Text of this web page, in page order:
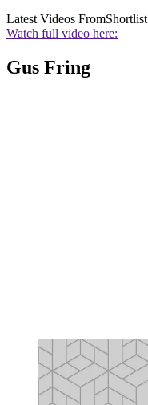
Latest Videos FromShortlist
Watch full video here:
Gus Fring